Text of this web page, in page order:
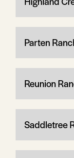
Parten
Reunion
Saddletree